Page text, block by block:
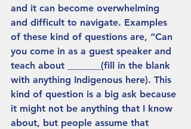
and it can become overwhelming
and difficult to navigate. Examples
of these kind of questions are, “Can
you come in as a guest speaker and
teach about _______(fill in the blank
with anything Indigenous here). This
kind of question is a big ask because
it might not be anything that I know
about, but people assume that